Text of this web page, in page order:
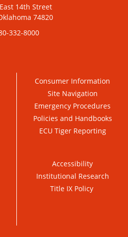
14th Street
74820
332-8000
Consumer Information
Site Navigation
Emergency Procedures
Policies and Handbooks
ECU Tiger Reporting
Accessibility
Institutional Research
Title IX Policy